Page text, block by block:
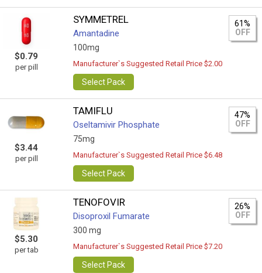
$0.79
per pill
SYMMETREL
Amantadine
100mg
61%
OFF
Manufacturer`s Suggested Retail Price $2.00
Select Pack
$3.44
per pill
TAMIFLU
Oseltamivir Phosphate
75mg
47%
OFF
Manufacturer`s Suggested Retail Price $6.48
Select Pack
$5.30
per tab
TENOFOVIR
Disoproxil Fumarate
300 mg
26%
OFF
Manufacturer`s Suggested Retail Price $7.20
Select Pack